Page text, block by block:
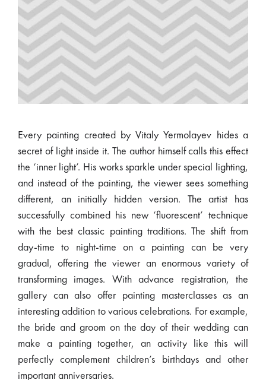
Every painting created by Vitaly Yermolayev hides a
secret of light inside it. The author himself calls this effect
the ‘inner light’. His works sparkle under special lighting,
and instead of the painting, the viewer sees something
different, an initially hidden version. The artist has
successfully combined his new ‘fluorescent’ technique
with the best classic painting traditions. The shift from
day-time to night-time on a painting can be very
gradual, offering the viewer an enormous variety of
transforming images. With advance registration, the
gallery can also offer painting masterclasses as an
interesting addition to various celebrations. For example,
the bride and groom on the day of their wedding can
make a painting together, an activity like this will
perfectly complement children’s birthdays and other
important anniversaries.